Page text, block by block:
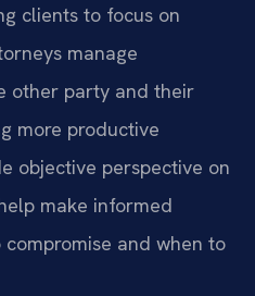
clients to focus on
manage
other party and their
more productive
objective perspective on
make informed
and when to